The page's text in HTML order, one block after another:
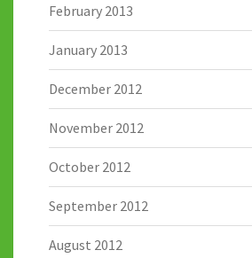
February 2013
January 2013
December 2012
November 2012
October 2012
September 2012
August 2012